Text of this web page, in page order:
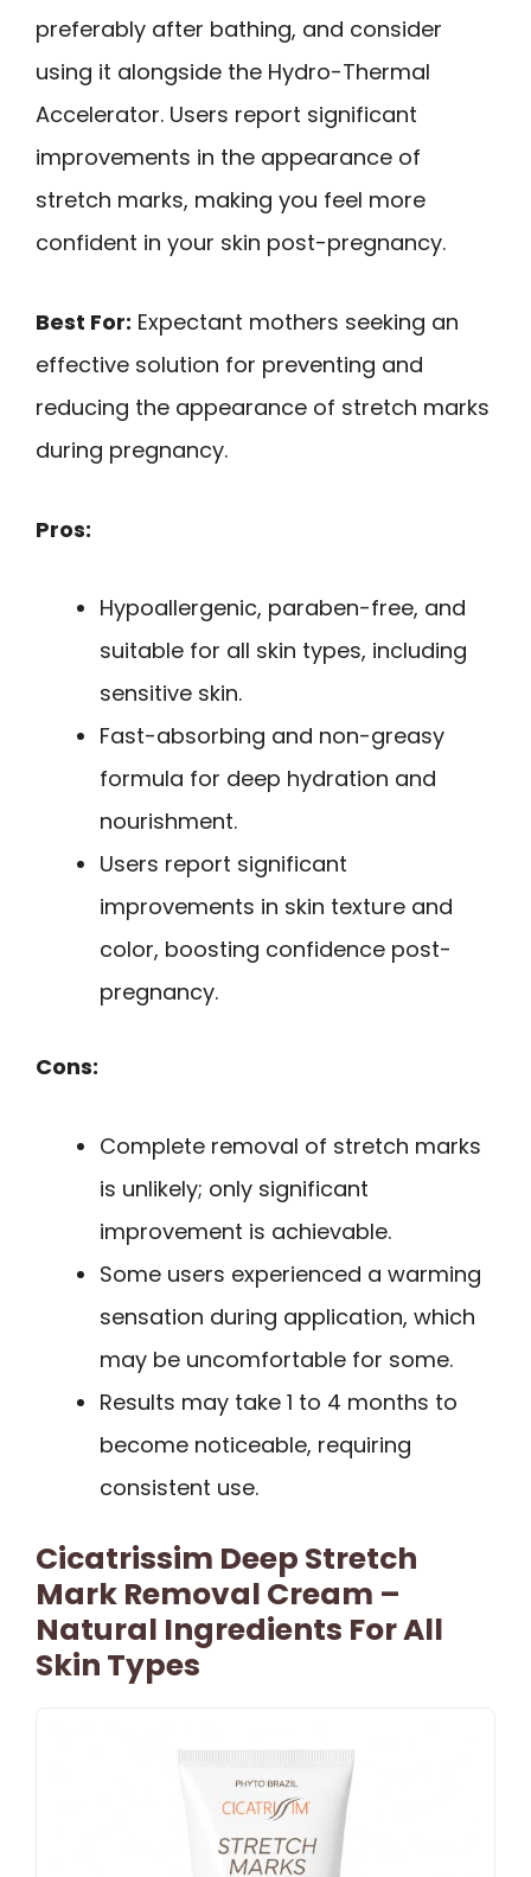
preferably after bathing, and consider
using it alongside the Hydro-Thermal
Accelerator. Users report significant
improvements in the appearance of
stretch marks, making you feel more
confident in your skin post-pregnancy.
Best For: Expectant mothers seeking an
effective solution for preventing and
reducing the appearance of stretch marks
during pregnancy.
Pros:
Hypoallergenic, paraben-free, and
suitable for all skin types, including
sensitive skin.
Fast-absorbing and non-greasy
formula for deep hydration and
nourishment.
Users report significant
improvements in skin texture and
color, boosting confidence post-
pregnancy.
Cons:
Complete removal of stretch marks
is unlikely; only significant
improvement is achievable.
Some users experienced a warming
sensation during application, which
may be uncomfortable for some.
Results may take 1 to 4 months to
become noticeable, requiring
consistent use.
Cicatrissim Deep Stretch
Mark Removal Cream –
Natural Ingredients For All
Skin Types